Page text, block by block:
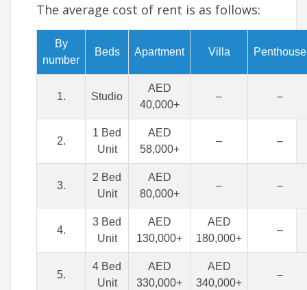
The average cost of rent is as follows:
By
number
Beds Apartment Villa Penthouse
1. Studio
AED
40,000+
– –
2.
1 Bed
Unit
AED
58,000+
– –
3.
2 Bed
Unit
AED
80,000+
– –
4.
3 Bed
Unit
AED
130,000+
AED
180,000+
–
5.
4 Bed
Unit
AED
330,000+
AED
340,000+
–